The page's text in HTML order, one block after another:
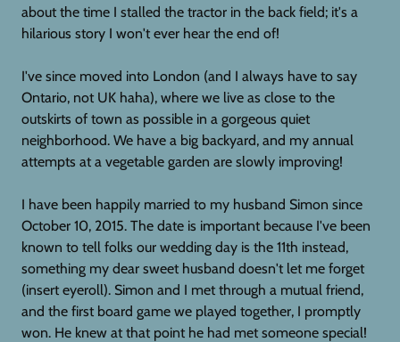
about the time I stalled the tractor in the back field; it's a
hilarious story I won't ever hear the end of!
I've since moved into London (and I always have to say
Ontario, not UK haha), where we live as close to the
outskirts of town as possible in a gorgeous quiet
neighborhood. We have a big backyard, and my annual
attempts at a vegetable garden are slowly improving!
I have been happily married to my husband Simon since
October 10, 2015. The date is important because I've been
known to tell folks our wedding day is the 11th instead,
something my dear sweet husband doesn't let me forget
(insert eyeroll). Simon and I met through a mutual friend,
and the first board game we played together, I promptly
won. He knew at that point he had met someone special!